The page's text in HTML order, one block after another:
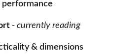
performance
- currently reading
& dimensions